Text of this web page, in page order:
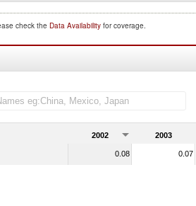
check the Data Availability for coverage.
merchandise imports)
2002 2003
0.08 0.07